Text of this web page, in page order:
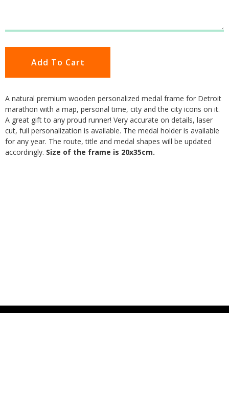
Add To Cart
A natural premium wooden personalized medal frame for Detroit
marathon with a map, personal time, city and the city icons on it.
A great gift to any proud runner! Very accurate on details, laser
cut, full personalization is available. The medal holder is available
for any year. The route, title and medal shapes will be updated
accordingly. Size of the frame is 20x35cm.